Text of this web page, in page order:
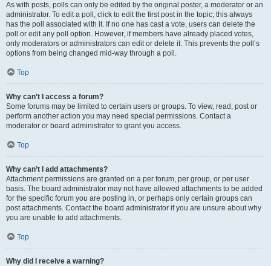
As with posts, polls can only be edited by the original poster, a moderator or an
administrator. To edit a poll, click to edit the first post in the topic; this always
has the poll associated with it. If no one has cast a vote, users can delete the
poll or edit any poll option. However, if members have already placed votes,
only moderators or administrators can edit or delete it. This prevents the poll’s
options from being changed mid-way through a poll.
Top
Why can’t I access a forum?
Some forums may be limited to certain users or groups. To view, read, post or
perform another action you may need special permissions. Contact a
moderator or board administrator to grant you access.
Top
Why can’t I add attachments?
Attachment permissions are granted on a per forum, per group, or per user
basis. The board administrator may not have allowed attachments to be added
for the specific forum you are posting in, or perhaps only certain groups can
post attachments. Contact the board administrator if you are unsure about why
you are unable to add attachments.
Top
Why did I receive a warning?